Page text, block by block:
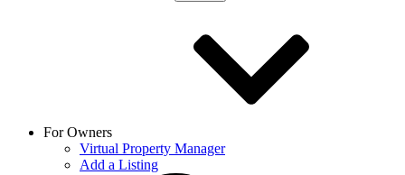
For Owners
Virtual Property Manager
Add a Listing